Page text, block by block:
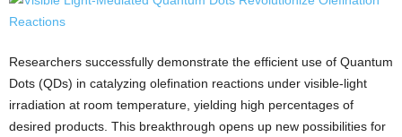
Researchers successfully demonstrate the efficient use of Quantum
Dots (QDs) in catalyzing olefination reactions under visible-light
irradiation at room temperature, yielding high percentages of
desired products. This breakthrough opens up new possibilities for